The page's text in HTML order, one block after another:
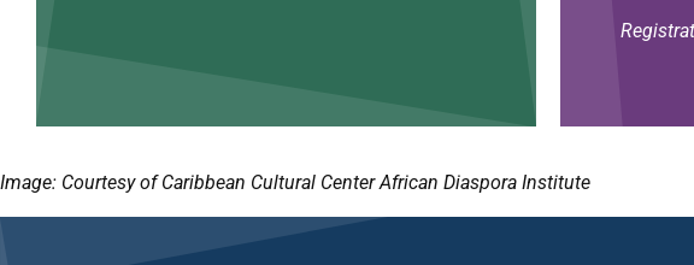
Image: Courtesy of Caribbean Cultural Center African Diaspora Institute